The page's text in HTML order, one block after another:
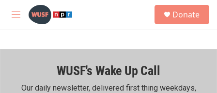
Skip to main content
M
h
Donate
WUSF's Wake Up Call
Our daily newsletter, delivered first thing weekdays,